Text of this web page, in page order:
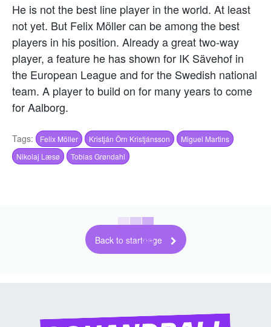
He is not the best line player in the world. At least
not yet. But Felix Möller can be among the best
players in his position. Already a great two-way
player, a feature he has shown for IK Sävehof in
the European League and for the Swedish national
team. A player to build on for many years to come
for Aalborg.
Tags: Felix Möller Kristján Örn Kristjánsson
Miguel Martins
Nikolaj Læsø
Tobias Grøndahl
Back to startpage